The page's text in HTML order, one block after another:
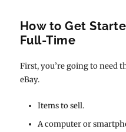
How to Get
Full-Time
First, you’re going to need
eBay.
Items to sell.
A computer or